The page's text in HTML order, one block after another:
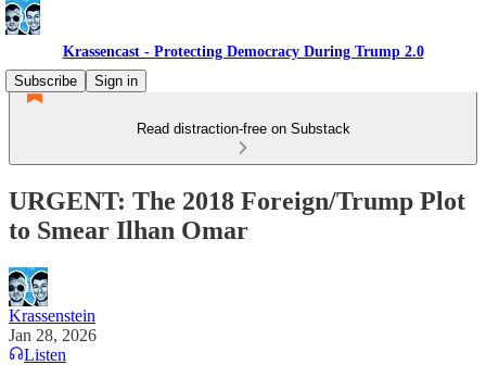
Krassencast - Protecting Democracy During Trump 2.0
Subscribe
Sign in
Read distraction-free on Substack
URGENT: The 2018 Foreign/Trump Plot
to Smear Ilhan Omar
Krassenstein
Jan 28, 2026
Listen